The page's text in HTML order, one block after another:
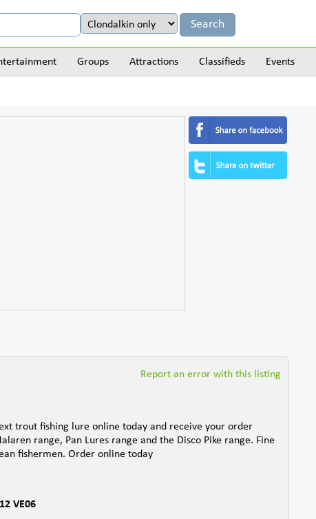
Groups Attractions Classifieds Events
Report an error with this listing
trout fishing lure online today and receive your order
range, Pan Lures range and the Disco Pike range. Fine
fishermen. Order online today
VE06